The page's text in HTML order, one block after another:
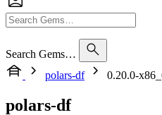
Search Gems…
polars-df
0.20.0-
polars-df